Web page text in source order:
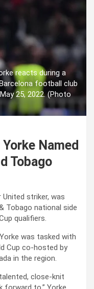
reacts during a
football club
25, 2022. (Photo
Named
Tobago
striker, was
Tobago national side
qualifiers.
was tasked with
Cup co-hosted by
in the region.
close-knit